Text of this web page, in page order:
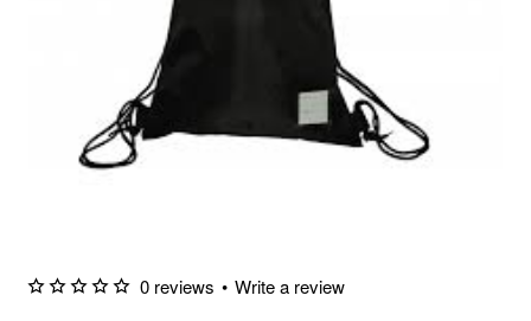
0 reviews • Write a review